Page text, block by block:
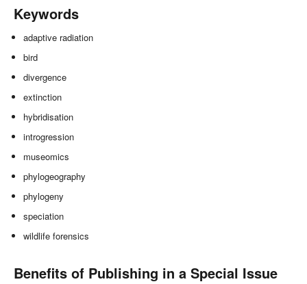
Keywords
adaptive radiation
bird
divergence
extinction
hybridisation
introgression
museomics
phylogeography
phylogeny
speciation
wildlife forensics
Benefits of Publishing in a Special Issue